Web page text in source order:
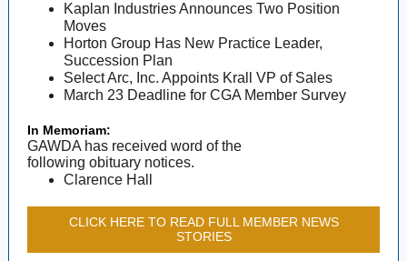
Kaplan Industries Announces Two Position
Moves
Horton Group Has New Practice Leader,
Succession Plan
Select Arc, Inc. Appoints Krall VP of Sales
March 23 Deadline for CGA Member Survey
In Memoriam:
GAWDA has received word of the
following obituary notices.
Clarence Hall
CLICK HERE TO READ FULL MEMBER NEWS
STORIES